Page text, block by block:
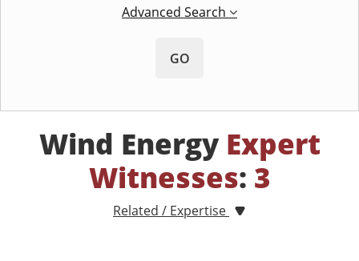
Advanced Search
GO
Wind Energy Expert
Witnesses: 3
Related / Expertise